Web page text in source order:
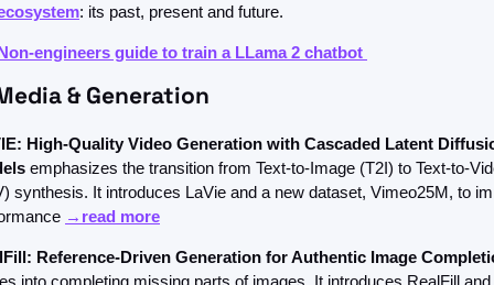
: its past, present and future.
engineers guide to train a LLama 2 chatbot
& Generation
High-Quality Video Generation with Cascaded Latent
emphasizes the transition from Text-to-Image (T2I) to Text-to-
synthesis. It introduces LaVie and a new dataset, Vimeo25M, to
→read more
Reference-Driven Generation for Authentic Image
into completing missing parts of images. It introduces RealFill and